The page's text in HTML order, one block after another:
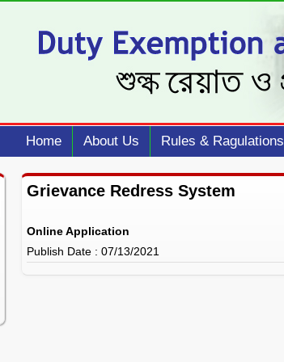
Home About Us Rules & Ragulations
Grievance Redress System
Online Application
Publish Date : 07/13/2021